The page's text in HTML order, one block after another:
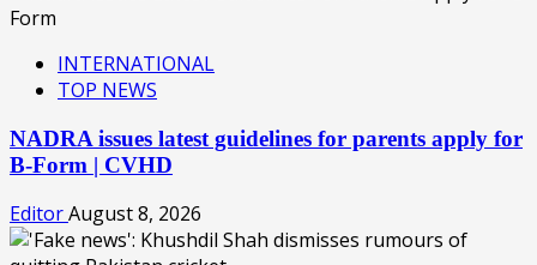
INTERNATIONAL
TOP NEWS
NADRA issues latest guidelines for parents apply for
B-Form | CVHD
EditorAugust 8, 2026